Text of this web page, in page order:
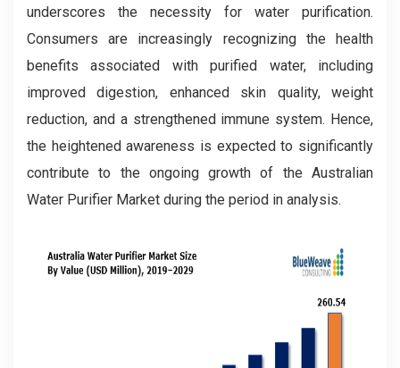
underscores the necessity for water purification.
Consumers are increasingly recognizing the health
benefits associated with purified water, including
improved digestion, enhanced skin quality, weight
reduction, and a strengthened immune system. Hence,
the heightened awareness is expected to significantly
contribute to the ongoing growth of the Australian
Water Purifier Market during the period in analysis.